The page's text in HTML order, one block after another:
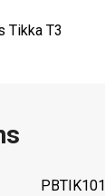
Tikka T3
PBTIK101